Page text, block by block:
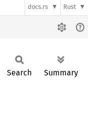
docs.rs Rust
Search Summary